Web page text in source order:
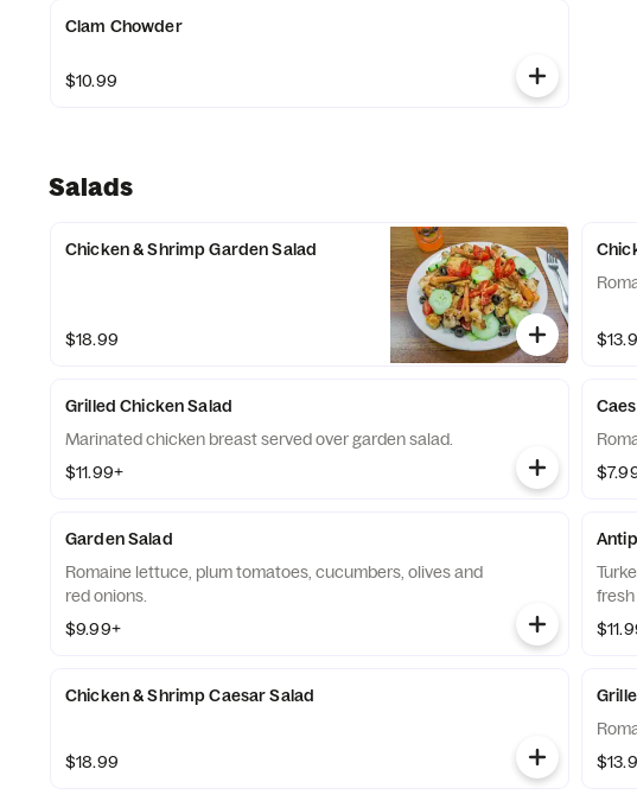
Clam Chowder
$10.99
Salads
Chicken & Shrimp Garden Salad
$18.99
Grilled Chicken Salad
Marinated chicken breast served over garden salad.
$11.99+
Garden Salad
Romaine lettuce, plum tomatoes, cucumbers, olives and
red onions.
$9.99+
Chicken & Shrimp Caesar Salad
$18.99